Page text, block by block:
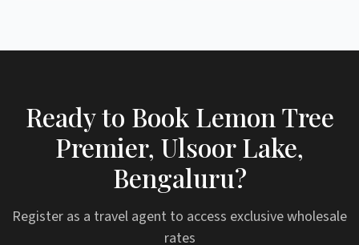
Ready to Book Lemon Tree
Premier, Ulsoor Lake,
Bengaluru?
Register as a travel agent to access exclusive wholesale
rates